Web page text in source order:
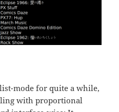
mode for quite a while,
with proportional